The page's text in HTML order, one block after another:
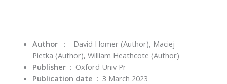
Author: David Homer (Author), Maciej
Pietka (Author), William Heathcote (Author)
Publisher ‏ : ‎ Oxford Univ Pr
Publication date ‏ : ‎ 3 March 2023